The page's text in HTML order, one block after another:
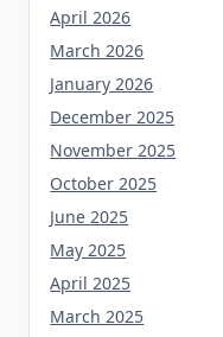
April 2026
March 2026
January 2026
December 2025
November 2025
October 2025
June 2025
May 2025
April 2025
March 2025